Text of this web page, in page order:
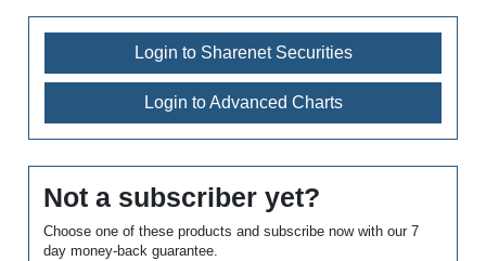
Login to Sharenet Securities
Login to Advanced Charts
Not a subscriber yet?
Choose one of these products and subscribe now with our 7
day money-back guarantee.